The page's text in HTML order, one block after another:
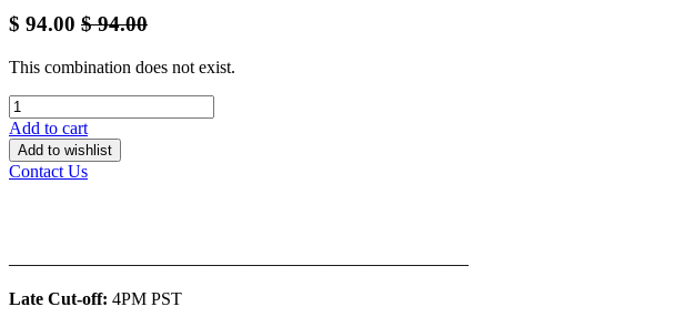
$ 94.00 $94.00
This combination does not exist.
Add to cart
Add to wishlist
Contact Us
Late Cut-off: 4PM PST